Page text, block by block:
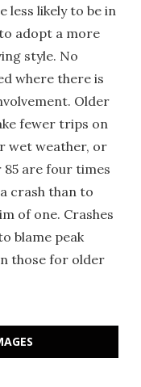
less likely to be in
adopt a more
style. No
where there is
Older
fewer trips on
wet weather, or
85 are four times
crash than to
of one. Crashes
blame peak
those for older